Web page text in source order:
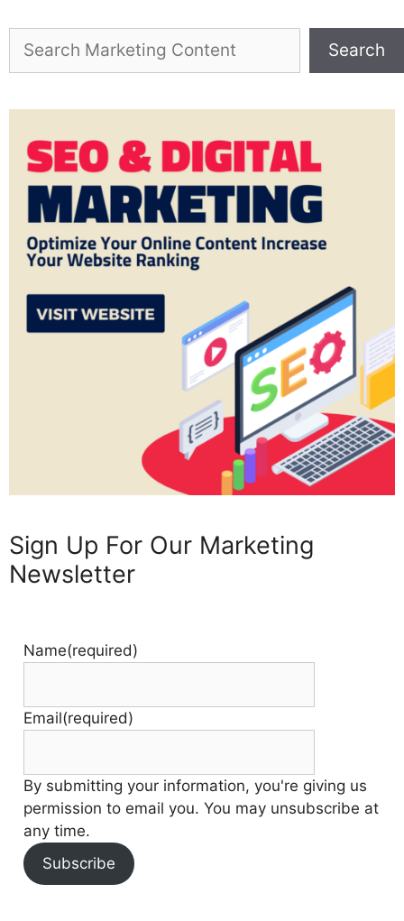
Search
Sign Up For Our Marketing
Newsletter
Name(required)
Email(required)
By submitting your information, you're giving us
permission to email you. You may unsubscribe at
any time.
Subscribe